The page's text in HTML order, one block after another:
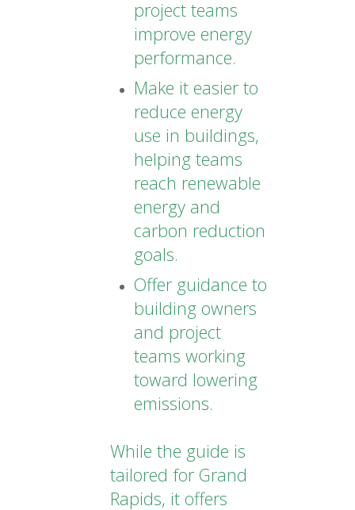
project teams
improve energy
performance.
Make it easier to
reduce energy
use in buildings,
helping teams
reach renewable
energy and
carbon reduction
goals.
Offer guidance to
building owners
and project
teams working
toward lowering
emissions.
While the guide is
tailored for Grand
Rapids, it offers